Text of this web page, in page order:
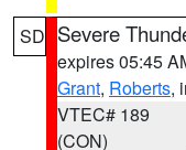
SD Severe
expires 05:45
Grant, Roberts,
VTEC# 189
(CON)